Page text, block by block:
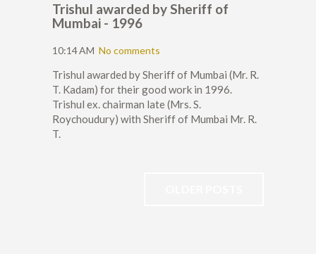
Trishul awarded by Sheriff of
Mumbai - 1996
10:14 AM No comments
Trishul awarded by Sheriff of Mumbai (Mr. R.
T. Kadam) for their good work in 1996.
Trishul ex. chairman late (Mrs. S.
Roychoudury) with Sheriff of Mumbai Mr. R.
T.